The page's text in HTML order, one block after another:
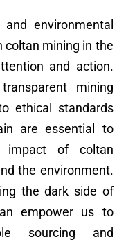
environmental
coltan mining in the
and action.
mining
ethical standards
are essential to
impact of coltan
the environment.
the dark side of
empower us to
sourcing and